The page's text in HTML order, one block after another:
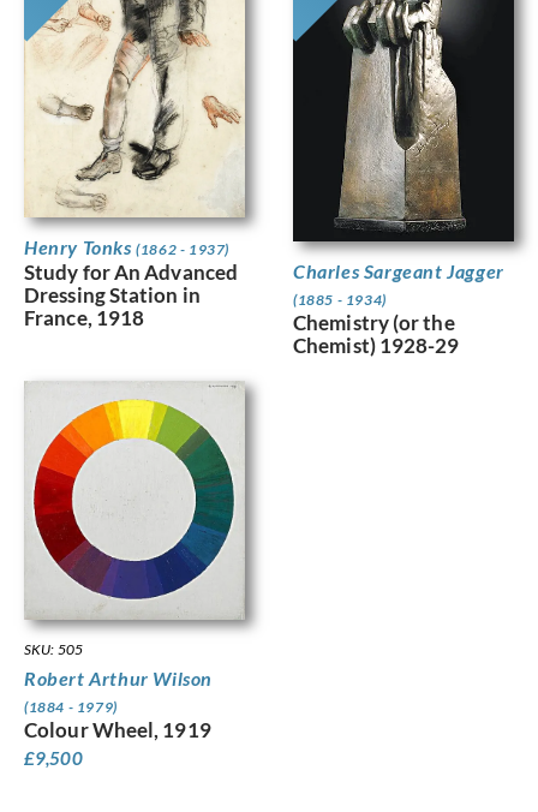
Henry Tonks(1862 - 1937)
Study for An Advanced
Dressing Station in
France, 1918
Charles Sargeant Jagger
(1885 - 1934)
Chemistry (or the
Chemist) 1928-29
SKU: 505
Robert Arthur Wilson
(1884 - 1979)
Colour Wheel, 1919
£9,500